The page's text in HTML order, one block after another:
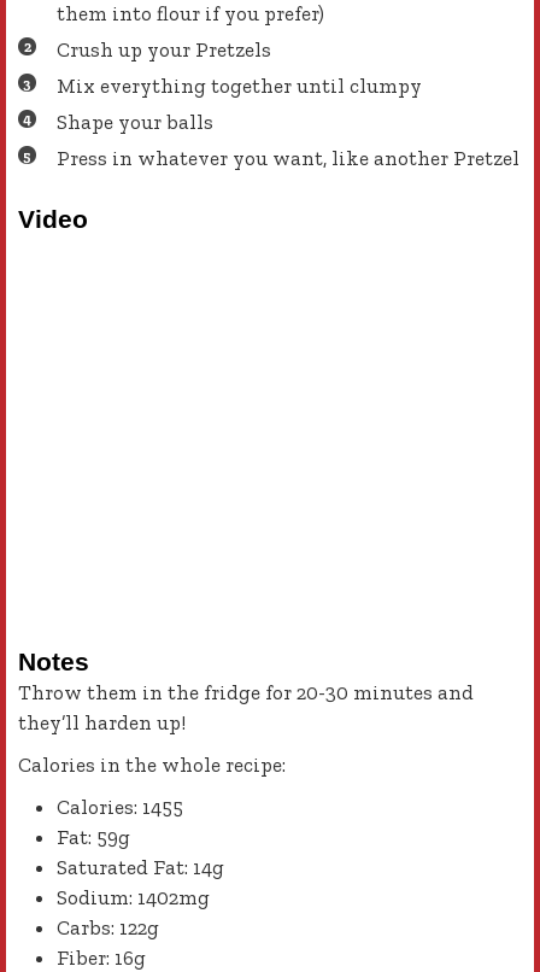
them into flour if you prefer)
Crush up your Pretzels
Mix everything together until clumpy
Shape your balls
Press in whatever you want, like another Pretzel
Video
Notes
Throw them in the fridge for 20-30 minutes and
they’ll harden up!
Calories in the whole recipe:
Calories: 1455
Fat: 59g
Saturated Fat: 14g
Sodium: 1402mg
Carbs: 122g
Fiber: 16g